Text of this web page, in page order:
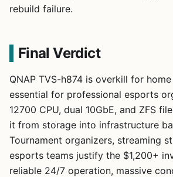
rebuild failure.
Final Verdict
QNAP TVS-h874 is overkill for
essential for professional esports
12700 CPU, dual 10GbE, and ZFS
it from storage into infrastructure
Tournament organizers, streaming
esports teams justify the $1,200+
reliable 24/7 operation, massive